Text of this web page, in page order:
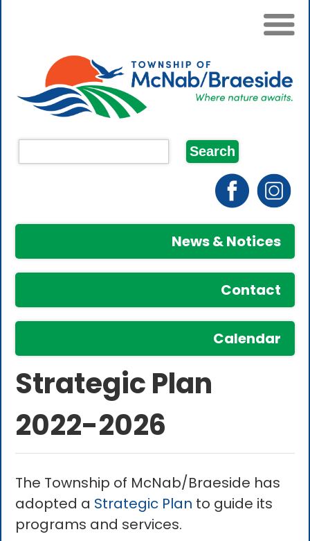
News & Notices
Contact
Calendar
Strategic Plan
2022-2026
The Township of McNab/Braeside has
adopted a Strategic Plan to guide its
programs and services.